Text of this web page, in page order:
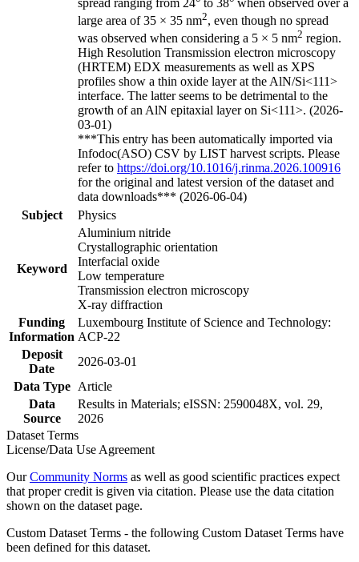
large area of 35 × 35 nm2, even though no spread
was observed when considering a 5 × 5 nm2 region.
High Resolution Transmission electron microscopy
(HRTEM) EDX measurements as well as XPS
profiles show a thin oxide layer at the AlN/Si<111>
interface. The latter seems to be detrimental to the
growth of an AlN epitaxial layer on Si<111>. (2026-
03-01)
***This entry has been automatically imported via
Infodoc(ASO) CSV by LIST harvest scripts. Please
refer to https://doi.org/10.1016/j.rinma.2026.100916
for the original and latest version of the dataset and
data downloads*** (2026-06-04)
Subject
Physics
Keyword
Aluminium nitride
Crystallographic orientation
Interfacial oxide
Low temperature
Transmission electron microscopy
X-ray diffraction
Funding
Information
Luxembourg Institute of Science and Technology:
ACP-22
Deposit
Date
2026-03-01
Data Type
Article
Data
Source
Results in Materials; eISSN: 2590048X, vol. 29,
2026
Dataset Terms
License/Data Use Agreement
OurCommunity Norms as well as good scientific practices expect
that proper credit is given via citation. Please use the data citation
shown on the dataset page.
Custom Dataset Terms - the following Custom Dataset Terms have
been defined for this dataset.